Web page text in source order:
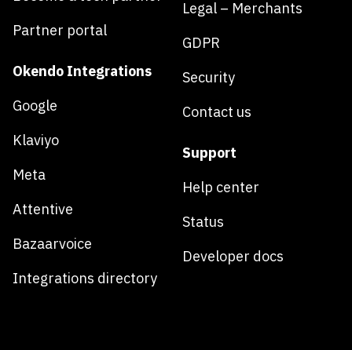
Partner portal
Okendo Integrations
Google
Klaviyo
Meta
Attentive
Bazaarvoice
Integrations directory
Legal – Merchants
GDPR
Security
Contact us
Support
Help center
Status
Developer docs